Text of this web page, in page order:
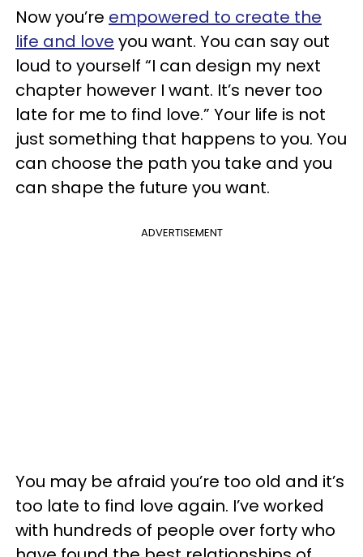
Now you’re empowered to create the
life and love you want. You can say out
loud to yourself “I can design my next
chapter however I want. It’s never too
late for me to find love.” Your life is not
just something that happens to you. You
can choose the path you take and you
can shape the future you want.
ADVERTISEMENT
You may be afraid you’re too old and it’s
too late to find love again. I’ve worked
with hundreds of people over forty who